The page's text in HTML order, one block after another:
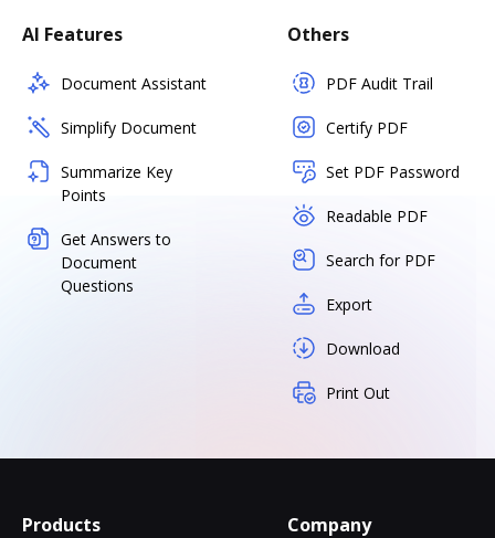
AI Features
Document Assistant
Simplify Document
Summarize Key
Points
Get Answers to
Document
Questions
Others
PDF Audit Trail
Certify PDF
Set PDF Password
Readable PDF
Search for PDF
Export
Download
Print Out
Products Company